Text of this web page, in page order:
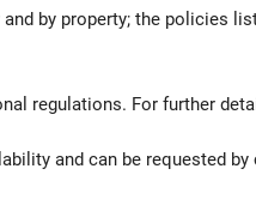
by property; the policies
regulations. For further
and can be requested